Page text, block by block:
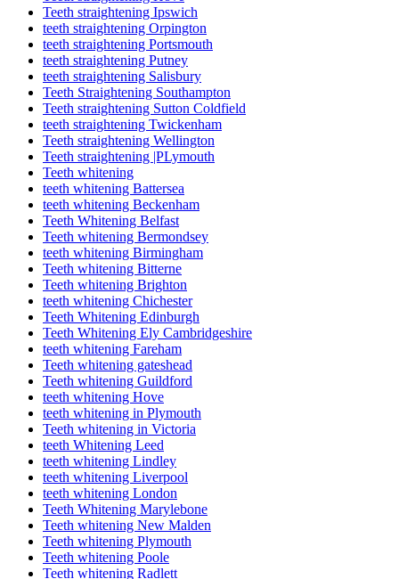
Teeth straightening Ipswich
teeth straightening Orpington
teeth straightening Portsmouth
teeth straightening Putney
teeth straightening Salisbury
Teeth Straightening Southampton
Teeth straightening Sutton Coldfield
teeth straightening Twickenham
Teeth straightening Wellington
Teeth straightening |PLymouth
Teeth whitening
teeth whitening Battersea
teeth whitening Beckenham
Teeth Whitening Belfast
Teeth whitening Bermondsey
teeth whitening Birmingham
Teeth whitening Bitterne
Teeth whitening Brighton
teeth whitening Chichester
Teeth Whitening Edinburgh
Teeth Whitening Ely Cambridgeshire
teeth whitening Fareham
Teeth whitening gateshead
Teeth whitening Guildford
teeth whitening Hove
teeth whitening in Plymouth
Teeth whitening in Victoria
teeth Whitening Leed
teeth whitening Lindley
teeth whitening Liverpool
teeth whitening London
Teeth Whitening Marylebone
Teeth whitening New Malden
Teeth whitening Plymouth
Teeth whitening Poole
Teeth whitening Radlett